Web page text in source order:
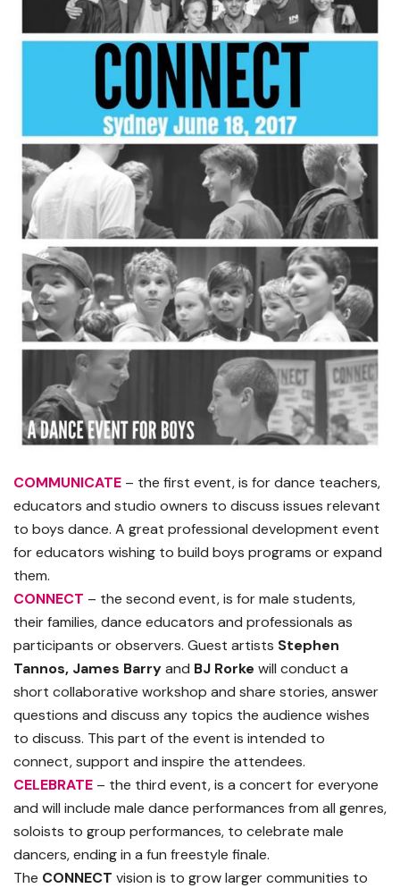
COMMUNICATE – the first event, is for dance teachers,
educators and studio owners to discuss issues relevant
to boys dance. A great professional development event
for educators wishing to build boys programs or expand
them.
CONNECT – the second event, is for male students,
their families, dance educators and professionals as
participants or observers. Guest artists Stephen
Tannos, James Barryand BJ Rorke will conduct a
short collaborative workshop and share stories, answer
questions and discuss any topics the audience wishes
to discuss. This part of the event is intended to
connect, support and inspire the attendees.
CELEBRATE – the third event, is a concert for everyone
and will include male dance performances from all genres,
soloists to group performances, to celebrate male
dancers, ending in a fun freestyle finale.
The CONNECT vision is to grow larger communities to